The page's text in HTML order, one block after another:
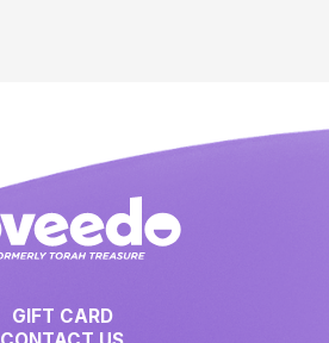
GIFT CARD